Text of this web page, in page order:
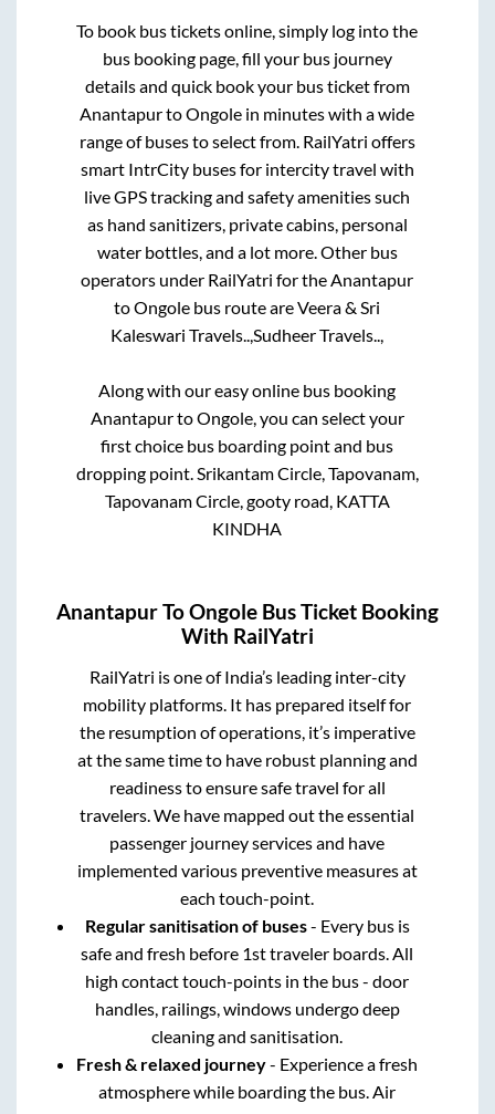
To book bus tickets online, simply log into the
bus booking page, fill your bus journey
details and quick book your bus ticket from
AnantapurtoOngole in minutes with a wide
range of buses to select from. RailYatri offers
smart IntrCity buses for intercity travel with
live GPS tracking and safety amenities such
as hand sanitizers, private cabins, personal
water bottles, and a lot more. Other bus
operators under RailYatri for the Anantapur
toOngole bus route areVeera & Sri
Kaleswari Travels.., Sudheer Travels..,
Along with our easy online bus booking
AnantapurtoOngole, you can select your
first choice bus boarding point and bus
dropping point. Srikantam Circle, Tapovanam,
Tapovanam Circle, gooty road, KATTA
KINDHA
AnantapurToOngole Bus Ticket Booking
With RailYatri
RailYatri is one of India’s leading inter-city
mobility platforms. It has prepared itself for
the resumption of operations, it’s imperative
at the same time to have robust planning and
readiness to ensure safe travel for all
travelers. We have mapped out the essential
passenger journey services and have
implemented various preventive measures at
each touch-point.
Regular sanitisation of buses- Every bus is
safe and fresh before 1st traveler boards. All
high contact touch-points in the bus - door
handles, railings, windows undergo deep
cleaning and sanitisation.
Fresh & relaxed journey- Experience a fresh
atmosphere while boarding the bus. Air